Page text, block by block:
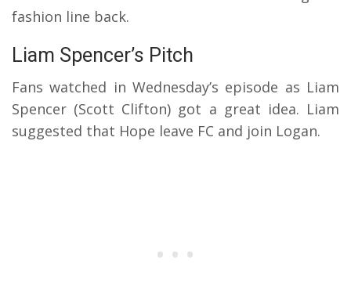
fashion line back.
Liam Spencer’s Pitch
Fans watched in Wednesday’s episode as Liam
Spencer (Scott Clifton) got a great idea. Liam
suggested that Hope leave FC and join Logan.